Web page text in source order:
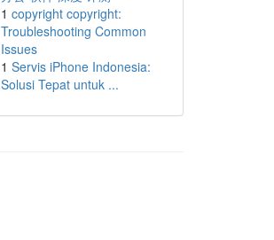
1 copyright copyright:
Troubleshooting Common
Issues
1 Servis iPhone Indonesia:
Solusi Tepat untuk ...